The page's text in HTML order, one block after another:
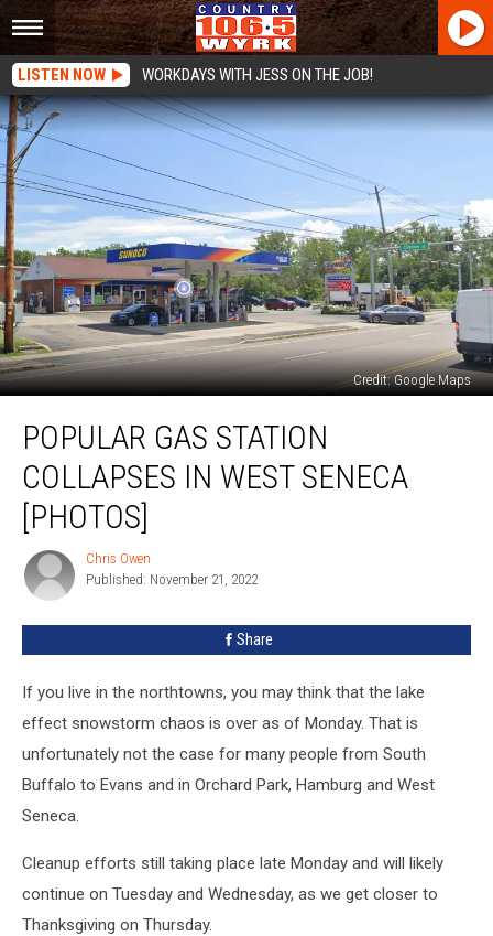
LISTEN NOW WORKDAYS WITH JESS ON THE JOB!
Credit: Google Maps
Gas
Station
Collapses
West
Seneca
[PHOTOS]
POPULAR GAS STATION
COLLAPSES IN WEST SENECA
[PHOTOS]
Chris
Owen
Chris Owen
Published: November 21, 2022
Share
If you live in the northtowns, you may think that the lake
effect snowstorm chaos is over as of Monday. That is
unfortunately not the case for many people from South
Buffalo to Evans and in Orchard Park, Hamburg and West
Seneca.
Cleanup efforts still taking place late Monday and will likely
continue on Tuesday and Wednesday, as we get closer to
Thanksgiving on Thursday.